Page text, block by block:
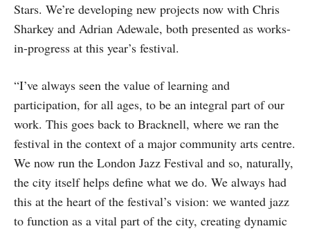
Stars. We’re developing new projects now with Chris
Sharkey and Adrian Adewale, both presented as works-
in-progress at this year’s festival.
“I’ve always seen the value of learning and
participation, for all ages, to be an integral part of our
work. This goes back to Bracknell, where we ran the
festival in the context of a major community arts centre.
We now run the London Jazz Festival and so, naturally,
the city itself helps define what we do. We always had
this at the heart of the festival’s vision: we wanted jazz
to function as a vital part of the city, creating dynamic